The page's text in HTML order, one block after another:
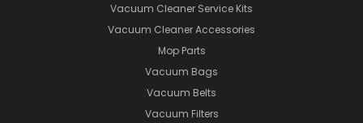
Vacuum Cleaner Service Kits
Vacuum Cleaner Accessories
Mop Parts
Vacuum Bags
Vacuum Belts
Vacuum Filters